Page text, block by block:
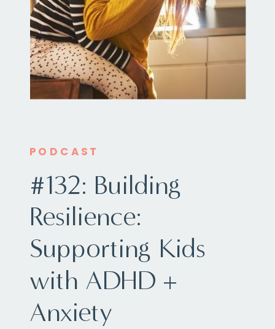
#132: Building
Resilience:
Supporting Kids
with ADHD +
Anxiety
PODCAST